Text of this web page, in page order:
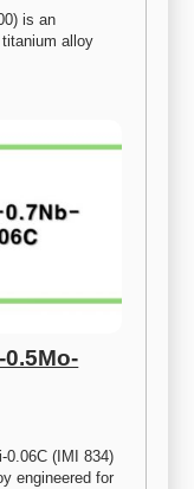
is an
alloy
0.5Mo-
0.06C (IMI 834)
engineered for